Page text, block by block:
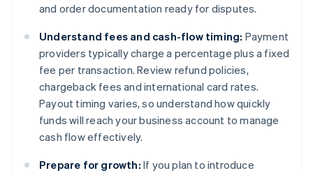
and order documentation ready for disputes.
Understand fees and cash-flow timing: Payment
providers typically charge a percentage plus a fixed
fee per transaction. Review refund policies,
chargeback fees and international card rates.
Payout timing varies, so understand how quickly
funds will reach your business account to manage
cash flow effectively.
Prepare for growth: If you plan to introduce